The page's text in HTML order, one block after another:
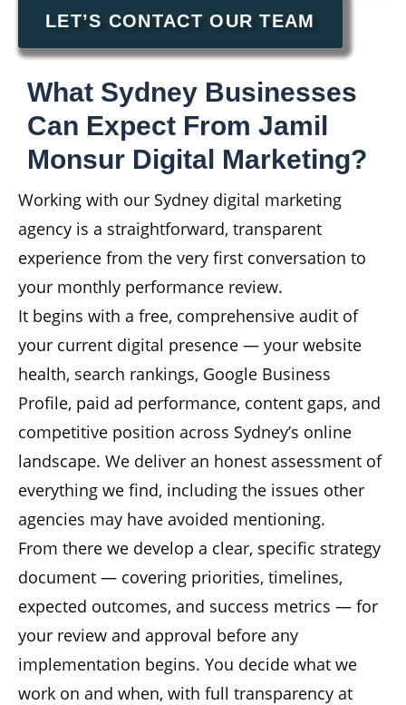
LET’S CONTACT OUR TEAM
What Sydney Businesses
Can Expect From Jamil
Monsur Digital Marketing?
Working with our Sydney digital marketing
agency is a straightforward, transparent
experience from the very first conversation to
your monthly performance review.
It begins with a free, comprehensive audit of
your current digital presence — your website
health, search rankings, Google Business
Profile, paid ad performance, content gaps, and
competitive position across Sydney’s online
landscape. We deliver an honest assessment of
everything we find, including the issues other
agencies may have avoided mentioning.
From there we develop a clear, specific strategy
document — covering priorities, timelines,
expected outcomes, and success metrics — for
your review and approval before any
implementation begins. You decide what we
work on and when, with full transparency at